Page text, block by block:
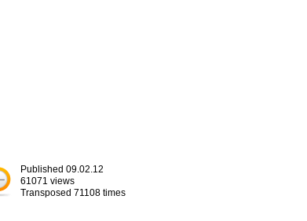
Published 09.02.12
61071 views
Transposed 71108 times